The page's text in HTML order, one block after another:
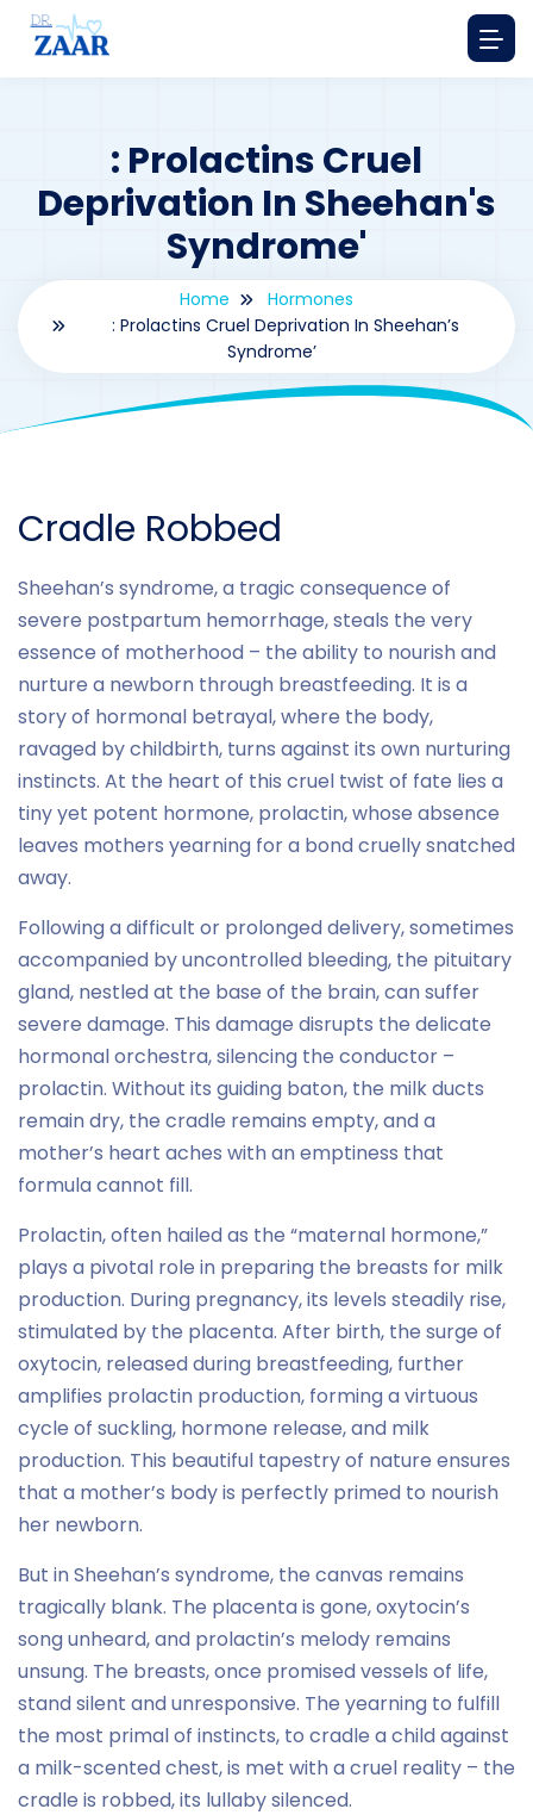
: Prolactins Cruel
Deprivation In Sheehan's
Syndrome'
Home
Hormones
: Prolactins Cruel Deprivation In Sheehan’s
Syndrome’
Cradle Robbed
Sheehan’s syndrome, a tragic consequence of
severe postpartum hemorrhage, steals the very
essence of motherhood – the ability to nourish and
nurture a newborn through breastfeeding. It is a
story of hormonal betrayal, where the body,
ravaged by childbirth, turns against its own nurturing
instincts. At the heart of this cruel twist of fate lies a
tiny yet potent hormone, prolactin, whose absence
leaves mothers yearning for a bond cruelly snatched
away.
Following a difficult or prolonged delivery, sometimes
accompanied by uncontrolled bleeding, the pituitary
gland, nestled at the base of the brain, can suffer
severe damage. This damage disrupts the delicate
hormonal orchestra, silencing the conductor –
prolactin. Without its guiding baton, the milk ducts
remain dry, the cradle remains empty, and a
mother’s heart aches with an emptiness that
formula cannot fill.
Prolactin, often hailed as the “maternal hormone,”
plays a pivotal role in preparing the breasts for milk
production. During pregnancy, its levels steadily rise,
stimulated by the placenta. After birth, the surge of
oxytocin, released during breastfeeding, further
amplifies prolactin production, forming a virtuous
cycle of suckling, hormone release, and milk
production. This beautiful tapestry of nature ensures
that a mother’s body is perfectly primed to nourish
her newborn.
But in Sheehan’s syndrome, the canvas remains
tragically blank. The placenta is gone, oxytocin’s
song unheard, and prolactin’s melody remains
unsung. The breasts, once promised vessels of life,
stand silent and unresponsive. The yearning to fulfill
the most primal of instincts, to cradle a child against
a milk-scented chest, is met with a cruel reality – the
cradle is robbed, its lullaby silenced.